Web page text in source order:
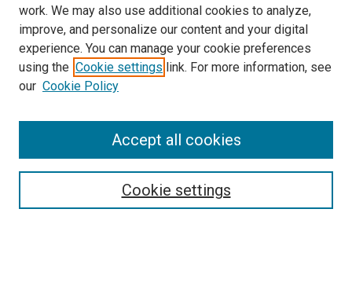
Aims & Scope
Policies
work. We may also use additional cookies to analyze,
improve, and personalize our content and your digital
experience. You can manage your cookie preferences
using the Cookie settings link. For more information, see
our Cookie Policy
Cookie settings
Accept all cookies